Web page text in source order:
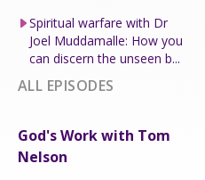
Spiritual warfare with Dr
Joel Muddamalle: How you
can discern the unseen b...
ALL EPISODES
God's Work with Tom
Nelson